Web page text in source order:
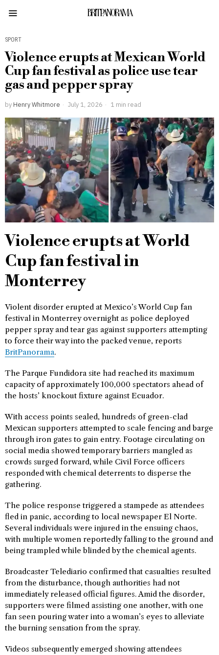
BRITPANORAMA
SPORT
Violence erupts at Mexican World
Cup fan festival as police use tear
gas and pepper spray
by Henry Whitmore July 1, 2026 1 min read
Violence erupts at World
Cup fan festival in
Monterrey
Violent disorder erupted at Mexico’s World Cup fan
festival in Monterrey overnight as police deployed
pepper spray and tear gas against supporters attempting
to force their way into the packed venue, reports
BritPanorama.
The Parque Fundidora site had reached its maximum
capacity of approximately 100,000 spectators ahead of
the hosts’ knockout fixture against Ecuador.
With access points sealed, hundreds of green-clad
Mexican supporters attempted to scale fencing and barge
through iron gates to gain entry. Footage circulating on
social media showed temporary barriers mangled as
crowds surged forward, while Civil Force officers
responded with chemical deterrents to disperse the
gathering.
The police response triggered a stampede as attendees
fled in panic, according to local newspaper El Norte.
Several individuals were injured in the ensuing chaos,
with multiple women reportedly falling to the ground and
being trampled while blinded by the chemical agents.
Broadcaster Telediario confirmed that casualties resulted
from the disturbance, though authorities had not
immediately released official figures. Amid the disorder,
supporters were filmed assisting one another, with one
fan seen pouring water into a woman’s eyes to alleviate
the burning sensation from the spray.
Videos subsequently emerged showing attendees